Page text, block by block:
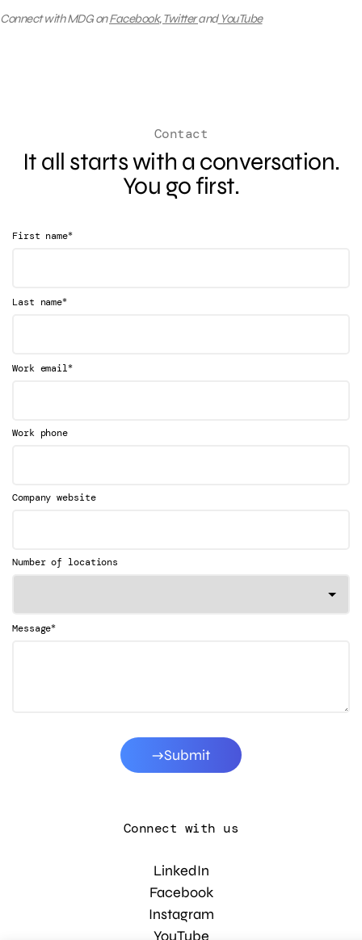
Connect with MDG onFacebook,TwitterandYouTube
Contact
It all starts with a conversation.
You go first.
First name*
Last name*
Work email*
Work phone
Company website
Number of locations
Message*
Submit
Connect with us
LinkedIn
Facebook
Instagram
YouTube